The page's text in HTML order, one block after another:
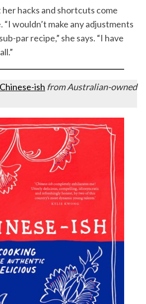
hacks and shortcuts come
“I wouldn’t make any adjustments
par recipe,” she says. “I have
Chinese-ish from Australian-owned